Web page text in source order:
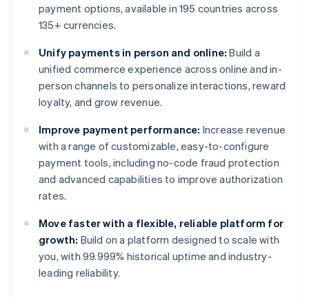
payment options, available in 195 countries across
135+ currencies.
Unify payments in person and online: Build a
unified commerce experience across online and in-
person channels to personalize interactions, reward
loyalty, and grow revenue.
Improve payment performance: Increase revenue
with a range of customizable, easy-to-configure
payment tools, including no-code fraud protection
and advanced capabilities to improve authorization
rates.
Move faster with a flexible, reliable platform for
growth: Build on a platform designed to scale with
you, with 99.999% historical uptime and industry-
leading reliability.